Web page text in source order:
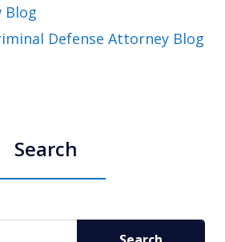
Blog
Defense Attorney Blog
Search